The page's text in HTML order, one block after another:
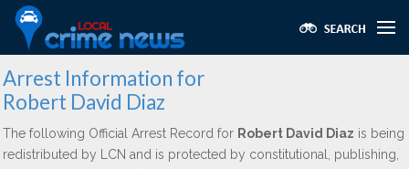
Arrest Information for
Robert David Diaz
The following Official Arrest Record for Robert David Diaz is being
redistributed by LCN and is protected by constitutional, publishing,